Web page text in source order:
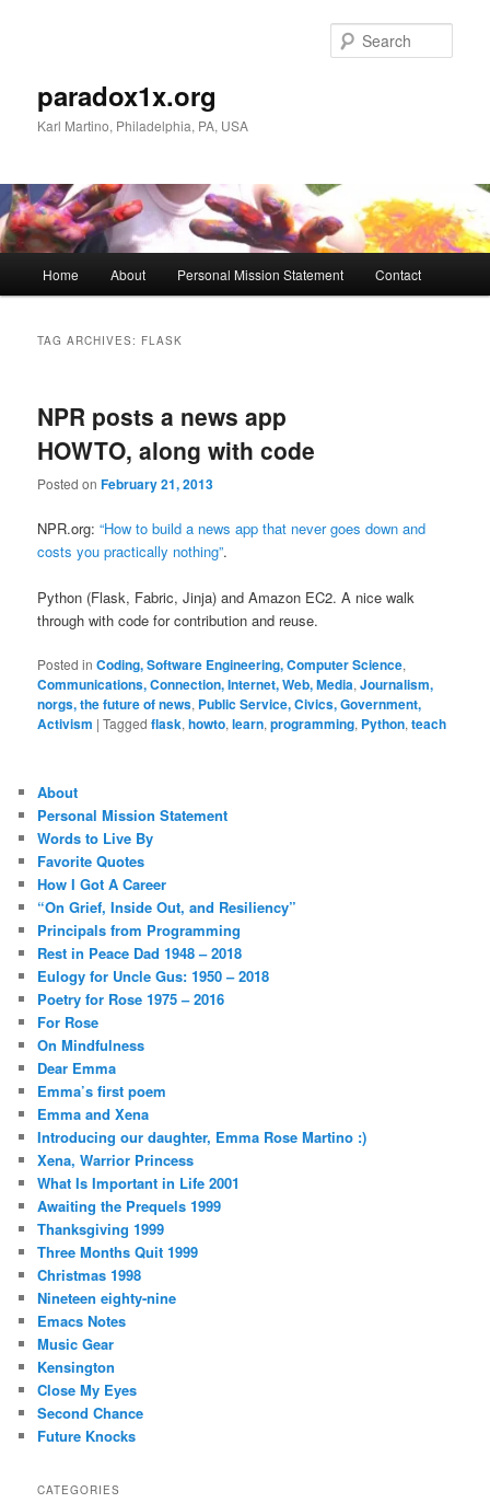
paradox1x.org
Karl Martino, Philadelphia, PA, USA
Home About Personal Mission Statement Contact
TAG ARCHIVES: FLASK
NPR posts a news app
HOWTO, along with code
Posted onFebruary 21, 2013
NPR.org:“How to build a news app that never goes down and
costs you practically nothing”.
Python (Flask, Fabric, Jinja) and Amazon EC2. A nice walk
through with code for contribution and reuse.
Posted in Coding, Software Engineering, Computer Science,
Communications, Connection, Internet, Web, Media,Journalism,
norgs, the future of news, Public Service, Civics, Government,
Activism |Tagged flask,howto,learn,programming, Python,teach
About
Personal Mission Statement
Words to Live By
Favorite Quotes
How I Got A Career
“On Grief, Inside Out, and Resiliency”
Principals from Programming
Rest in Peace Dad 1948 – 2018
Eulogy for Uncle Gus: 1950 – 2018
Poetry for Rose 1975 – 2016
For Rose
On Mindfulness
Dear Emma
Emma’s first poem
Emma and Xena
Introducing our daughter, Emma Rose Martino :)
Xena, Warrior Princess
What Is Important in Life 2001
Awaiting the Prequels 1999
Thanksgiving 1999
Three Months Quit 1999
Christmas 1998
Nineteen eighty-nine
Emacs Notes
Music Gear
Kensington
Close My Eyes
Second Chance
Future Knocks
CATEGORIES